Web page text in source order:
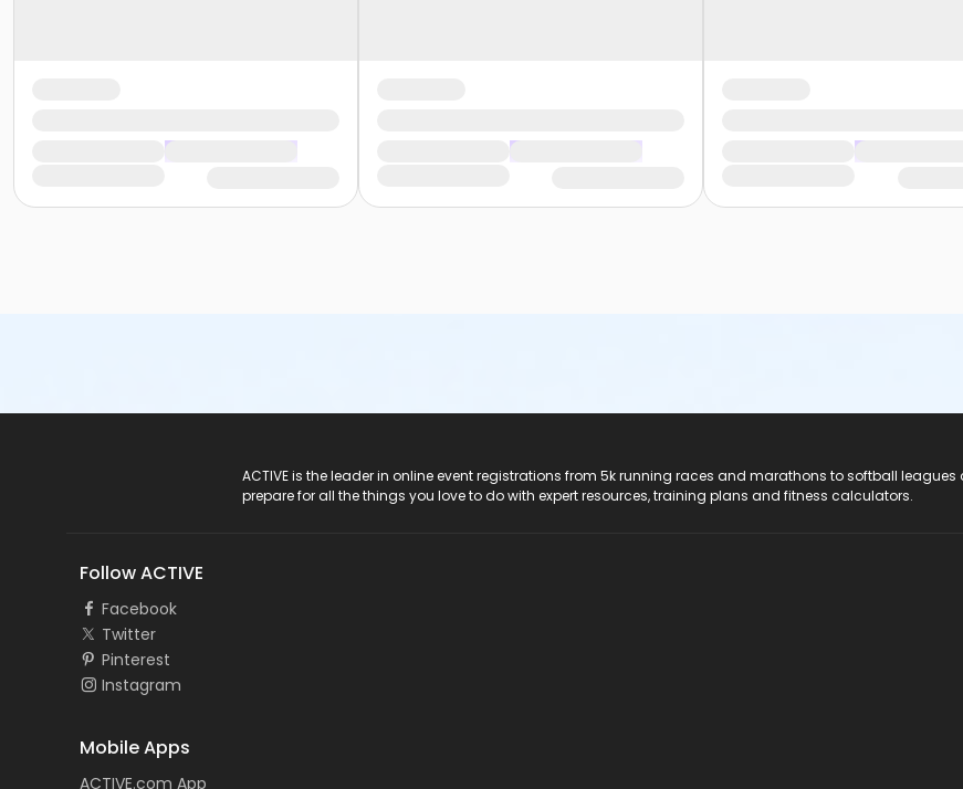
ACTIVE is the leader in online event registrations from 5k running races and marathons to softball
prepare for all the things you love to do with expert resources, training plans and fitness calculators.
Follow ACTIVE
Facebook
Twitter
Pinterest
Instagram
Mobile Apps
ACTIVE.com App